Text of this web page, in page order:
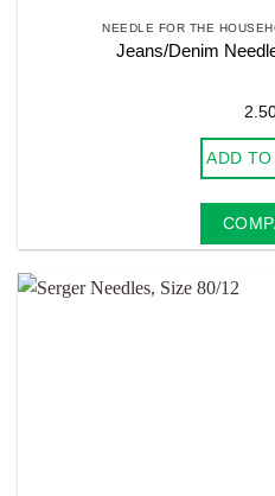
NEEDLE FOR THE
Jeans/Denim
ADD